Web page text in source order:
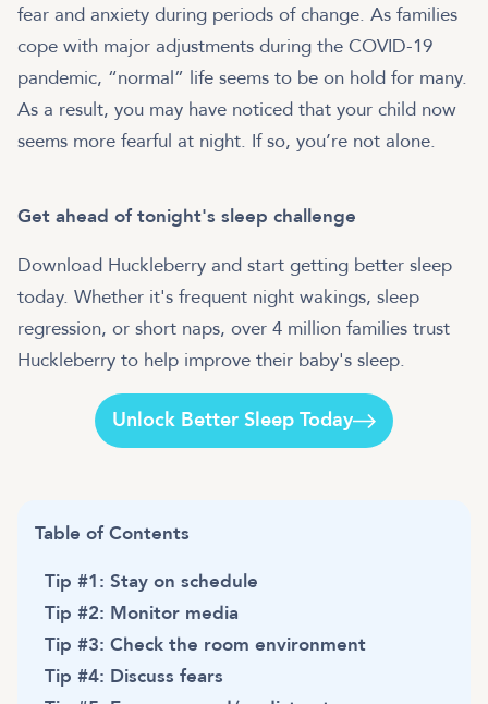
fear and anxiety during periods of change. As families
cope with major adjustments during the COVID-19
pandemic, “normal” life seems to be on hold for many.
As a result, you may have noticed that your child now
seems more fearful at night. If so, you’re not alone.
Get ahead of tonight's sleep challenge
Download Huckleberry and start getting better sleep
today. Whether it's frequent night wakings, sleep
regression, or short naps, over 4 million families trust
Huckleberry to help improve their baby's sleep.
Unlock Better Sleep Today
Table of Contents
Tip #1: Stay on schedule
Tip #2: Monitor media
Tip #3: Check the room environment
Tip #4: Discuss fears